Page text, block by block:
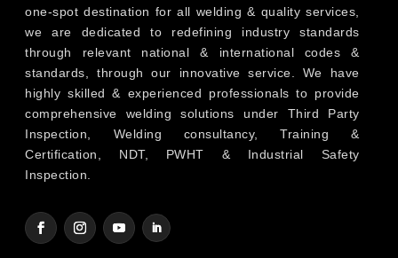
one-spot destination for all welding & quality services,
we are dedicated to redefining industry standards
through relevant national & international codes &
standards, through our innovative service. We have
highly skilled & experienced professionals to provide
comprehensive welding solutions under Third Party
Inspection, Welding consultancy, Training &
Certification, NDT, PWHT & Industrial Safety
Inspection.